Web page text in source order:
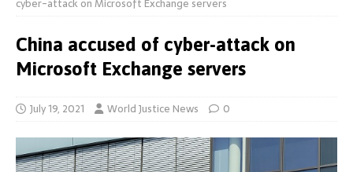
cyber-attack on Microsoft Exchange servers
China accused of cyber-attack on
Microsoft Exchange servers
July 19, 2021 World Justice News 0